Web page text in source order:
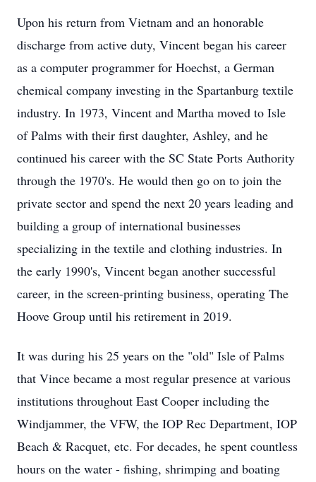
Upon his return from Vietnam and an honorable
discharge from active duty, Vincent began his career
as a computer programmer for Hoechst, a German
chemical company investing in the Spartanburg textile
industry. In 1973, Vincent and Martha moved to Isle
of Palms with their first daughter, Ashley, and he
continued his career with the SC State Ports Authority
through the 1970's. He would then go on to join the
private sector and spend the next 20 years leading and
building a group of international businesses
specializing in the textile and clothing industries. In
the early 1990's, Vincent began another successful
career, in the screen-printing business, operating The
Hoove Group until his retirement in 2019.
It was during his 25 years on the "old" Isle of Palms
that Vince became a most regular presence at various
institutions throughout East Cooper including the
Windjammer, the VFW, the IOP Rec Department, IOP
Beach & Racquet, etc. For decades, he spent countless
hours on the water - fishing, shrimping and boating